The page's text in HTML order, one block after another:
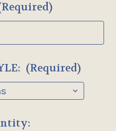
(Required)